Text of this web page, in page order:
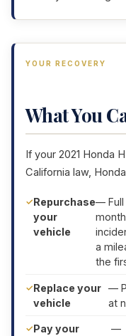
YOUR RECOVERY
What You
If your 2021 Honda
California law,
Repurchase
your
vehicle
— Full
a
the
Replace your
vehicle
—
at
Pay your
—